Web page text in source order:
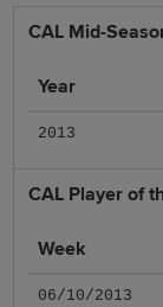
CAL Mid-
Year
2013
CAL Player of
Week
06/10/2013